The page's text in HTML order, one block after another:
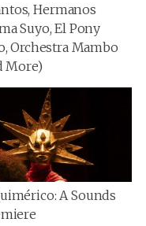
Hermanos
Suyo, El Pony
Orchestra Mambo
More)
A Sounds